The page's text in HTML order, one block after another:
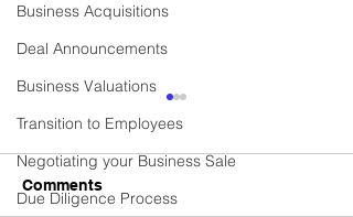
Business Acquisitions
Deal Announcements
Business Valuations
Transition to Employees
Negotiating your Business Sale
Due Diligence Process
Commercial Cleaning
Contractor Business
Business Sold! Vexus are
excited to announce the
Comments